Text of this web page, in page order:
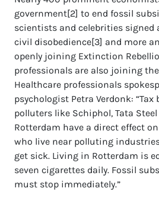
government[2] to end fossil
scientists and celebrities signed
civil disobedience[3] and more
openly joining Extinction
professionals are also joining the
Healthcare professionals
psychologist Petra Verdonk: “Tax
polluters like Schiphol, Tata
Rotterdam have a direct effect
who live near polluting
get sick. Living in Rotterdam is
seven cigarettes daily. Fossil
must stop immediately.”